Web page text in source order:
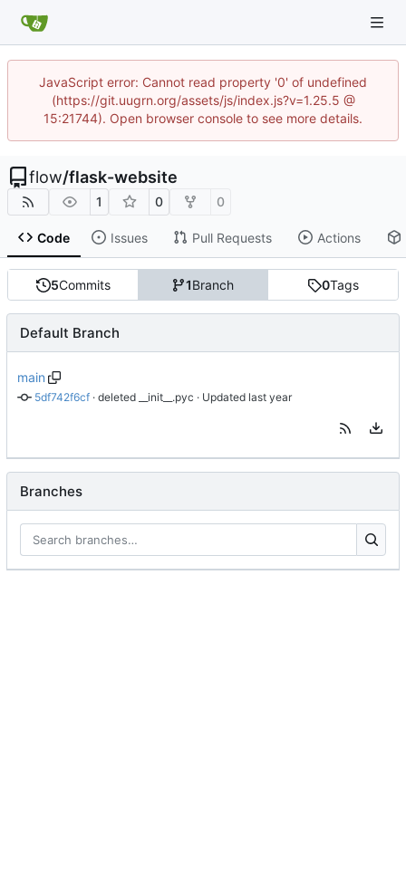
JavaScript error: Cannot read property '0' of undefined
(https://git.uugrn.org/assets/js/index.js?v=1.25.5 @
15:21744). Open browser console to see more details.
flow/flask-website
1 0 0
Code Issues Pull Requests Actions
5Commits 1Branch 0Tags
Default Branch
main
5df742f6cf · deleted __init__.pyc · Updated
Branches